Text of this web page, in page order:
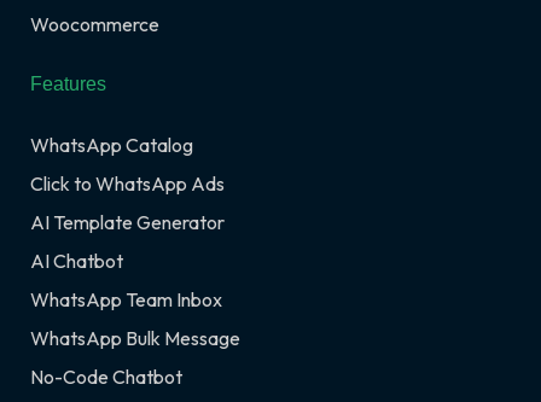
Woocommerce
Features
WhatsApp Catalog
Click to WhatsApp Ads
AI Template Generator
AI Chatbot
WhatsApp Team Inbox
WhatsApp Bulk Message
No-Code Chatbot